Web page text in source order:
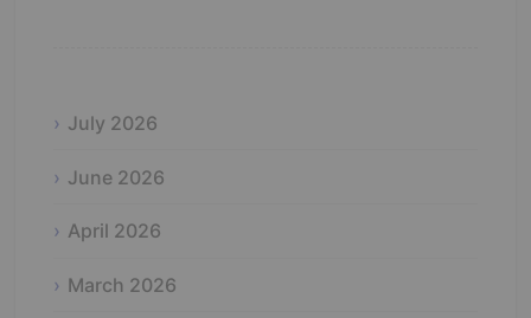
July 2026
June 2026
April 2026
March 2026